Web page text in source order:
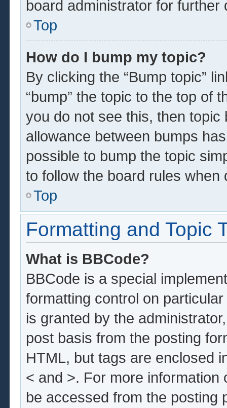
board administrator for further
Top
How do I bump my topic?
By clicking the “Bump topic”
“bump” the topic to the top of
you do not see this, then
allowance between bumps
possible to bump the topic
to follow the board rules when
Top
Formatting and Topic
What is BBCode?
BBCode is a special
formatting control on
is granted by the
post basis from the posting
HTML, but tags are enclosed
< and >. For more
be accessed from the posting